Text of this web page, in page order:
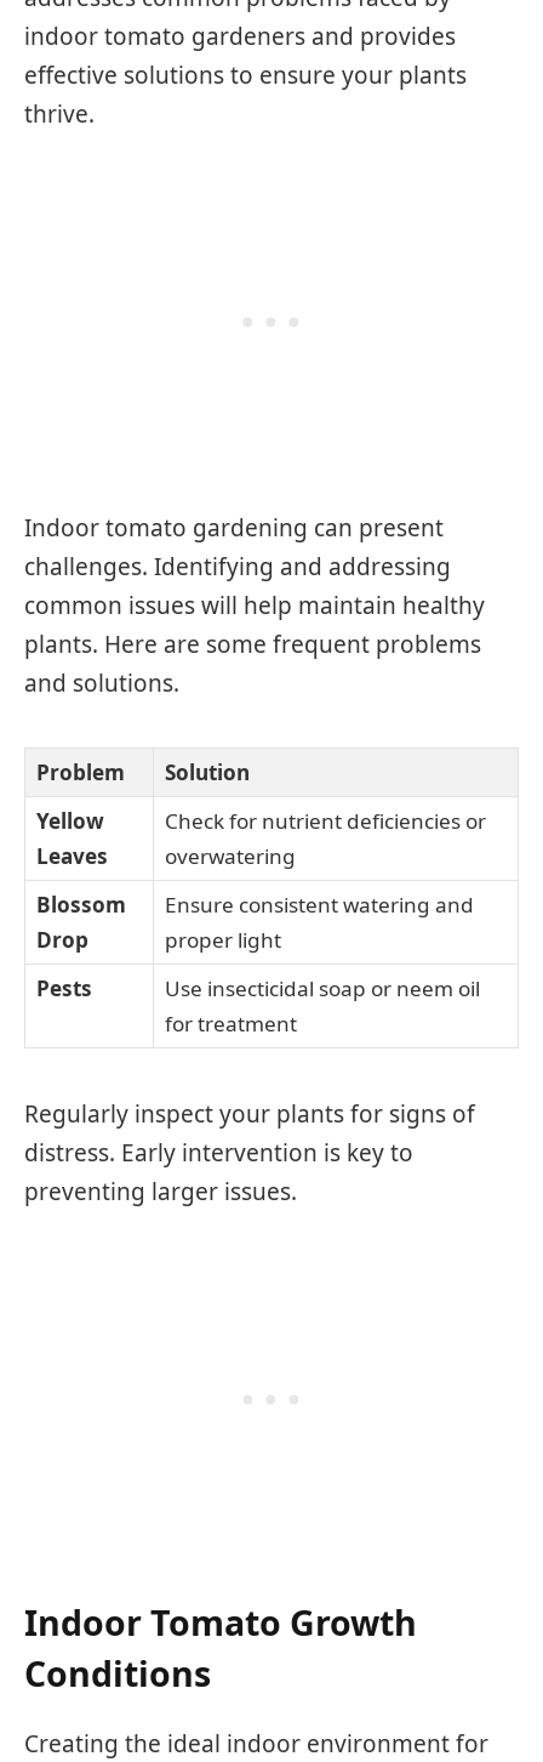
indoor tomato gardeners and provides
effective solutions to ensure your plants
thrive.
Indoor tomato gardening can present
challenges. Identifying and addressing
common issues will help maintain healthy
plants. Here are some frequent problems
and solutions.
Problem
Solution
Yellow
Leaves
Check for nutrient deficiencies or
overwatering
Blossom
Drop
Ensure consistent watering and
proper light
Pests
Use insecticidal soap or neem oil
for treatment
Regularly inspect your plants for signs of
distress. Early intervention is key to
preventing larger issues.
Indoor Tomato Growth
Conditions
Creating the ideal indoor environment for